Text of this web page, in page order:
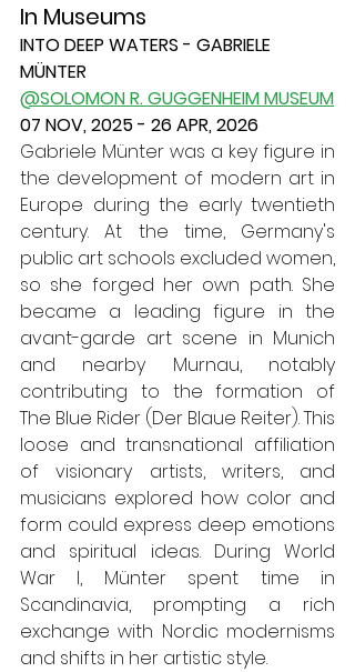
In Museums
INTO DEEP WATERS - GABRIELE
MÜNTER
@SOLOMON R. GUGGENHEIM MUSEUM
07 NOV, 2025 - 26 APR, 2026
Gabriele Münter was a key figure in
the development of modern art in
Europe during the early twentieth
century. At the time, Germany's
public art schools excluded women,
so she forged her own path. She
became a leading figure in the
avant-garde art scene in Munich
and nearby Murnau, notably
contributing to the formation of
The Blue Rider (Der Blaue Reiter). This
loose and transnational affiliation
of visionary artists, writers, and
musicians explored how color and
form could express deep emotions
and spiritual ideas. During World
War I, Münter spent time in
Scandinavia, prompting a rich
exchange with Nordic modernisms
and shifts in her artistic style.